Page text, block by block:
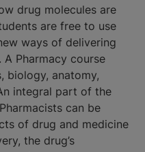
drug molecules are
are free to use
ways of delivering
Pharmacy course
biology, anatomy,
integral part of the
can be
of drug and medicine
the drug’s